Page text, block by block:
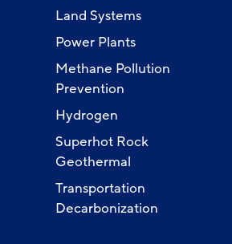
Land Systems
Power Plants
Methane Pollution
Prevention
Hydrogen
Superhot Rock
Geothermal
Transportation
Decarbonization